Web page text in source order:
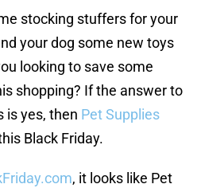
stocking stuffers for your
your dog some new toys
looking to save some
shopping? If the answer to
is yes, then Pet Supplies
Black Friday.
, it looks like Pet